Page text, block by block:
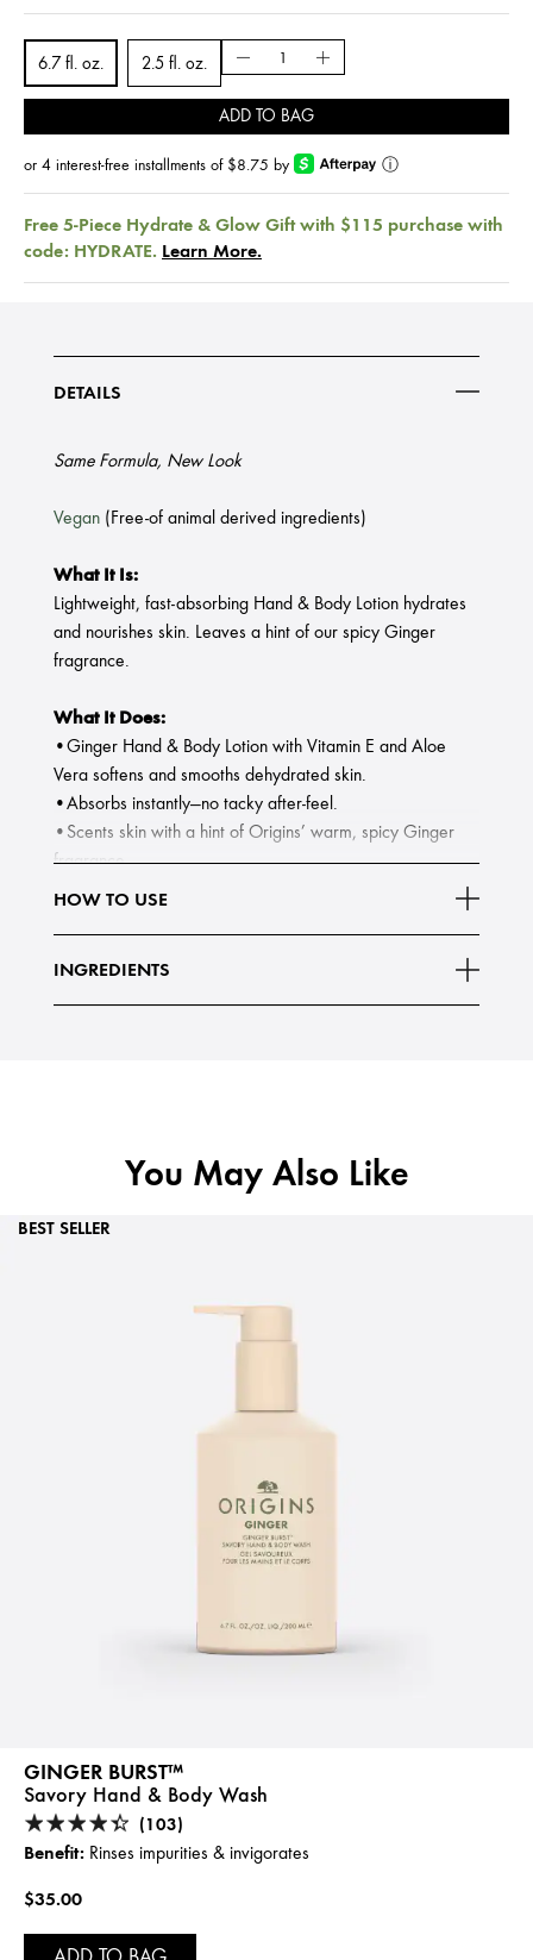
6.7 fl. oz. 2.5 fl. oz.
ADD TO BAG
or 4 interest-free installments of $8.75 by ⓘ
Free 5-Piece Hydrate & Glow Gift with $115 purchase with
code: HYDRATE. Learn More.
DETAILS
Same Formula, New Look
Vegan (Free-of animal derived ingredients)
What It Is:
Lightweight, fast-absorbing Hand & Body Lotion hydrates
and nourishes skin. Leaves a hint of our spicy Ginger
fragrance.
What It Does:
•Ginger Hand & Body Lotion with Vitamin E and Aloe
Vera softens and smooths dehydrated skin.
•Absorbs instantly—no tacky after-feel.
•Scents skin with a hint of Origins’ warm, spicy Ginger
fragrance.
HOW TO USE
INGREDIENTS
You May Also Like
BEST SELLER
GINGER BURST™
Savory Hand & Body Wash
(103)
Benefit: Rinses impurities & invigorates
$35.00